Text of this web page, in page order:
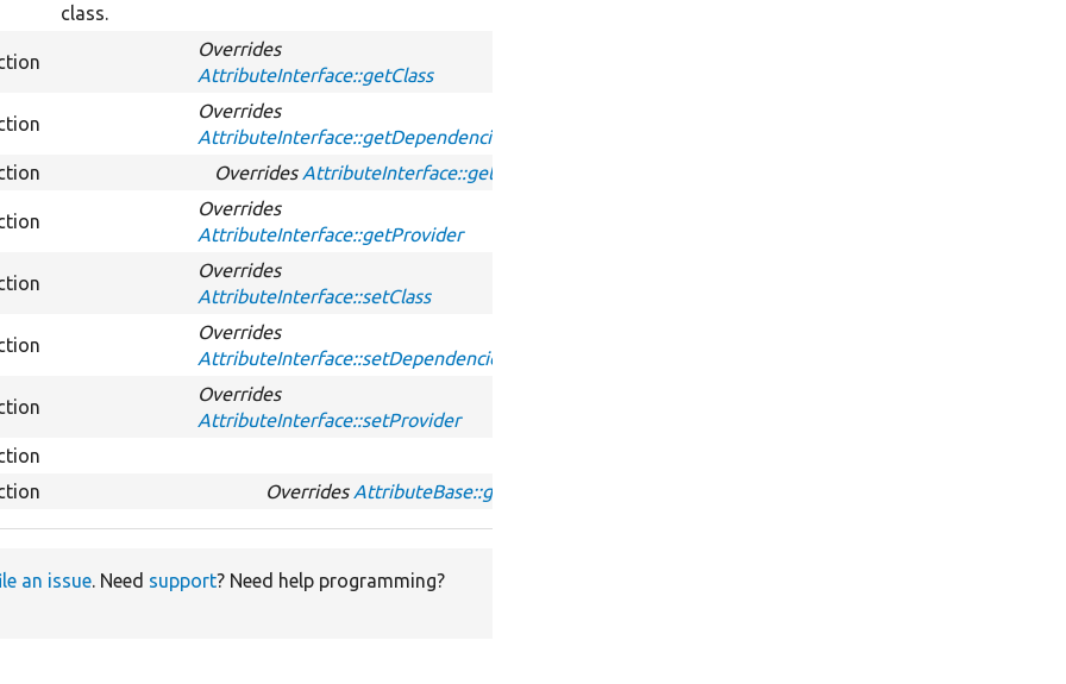
class.
Overrides
AttributeInterface::getClass
Overrides
AttributeInterface::getDependencies
Overrides AttributeInterface::getId
Overrides
AttributeInterface::getProvider
Overrides
AttributeInterface::setClass
Overrides
AttributeInterface::setDependencies
Overrides
AttributeInterface::setProvider
Overrides AttributeBase::get
an issue. Need support? Need help programming?